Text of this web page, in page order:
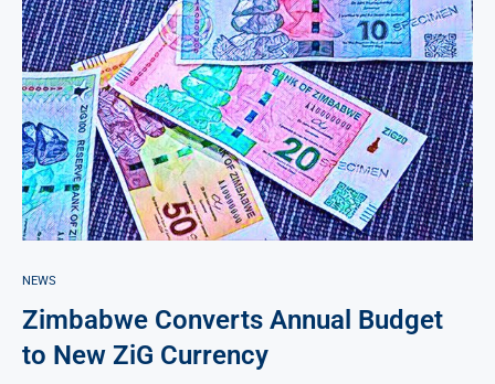
NEWS
Zimbabwe Converts Annual Budget
to New ZiG Currency